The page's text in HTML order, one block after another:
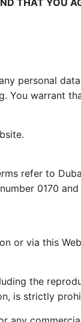
THAT YOU
personal
You warrant
refer to
0170
or via this
the
is strictly